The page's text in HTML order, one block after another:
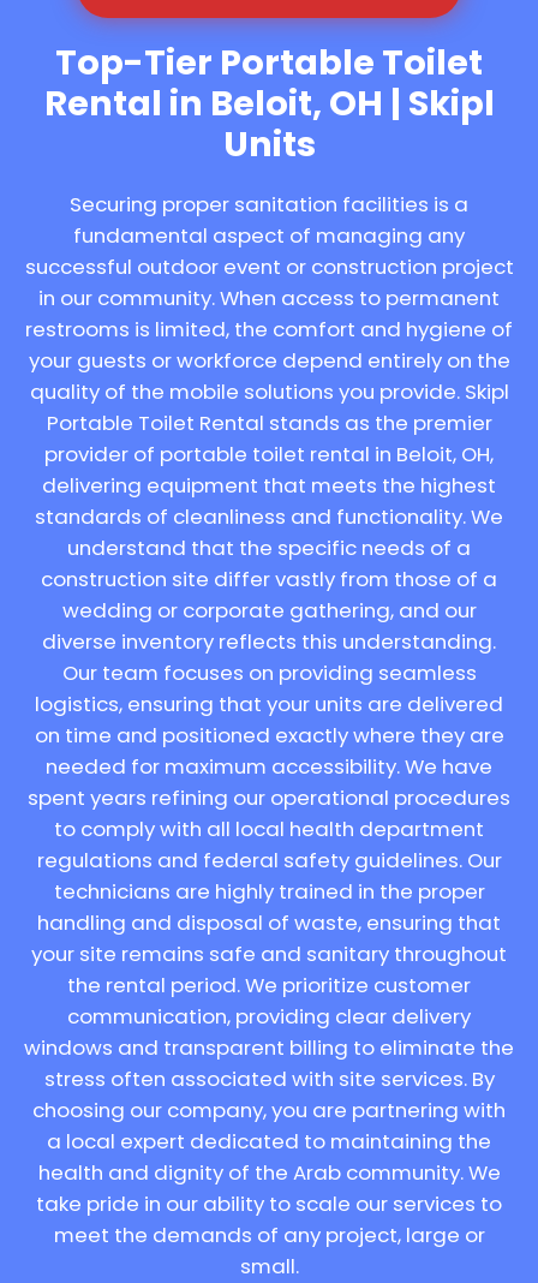
Top-Tier Portable Toilet
Rental in Beloit, OH | Skipl
Units
Securing proper sanitation facilities is a
fundamental aspect of managing any
successful outdoor event or construction project
in our community. When access to permanent
restrooms is limited, the comfort and hygiene of
your guests or workforce depend entirely on the
quality of the mobile solutions you provide. Skipl
Portable Toilet Rental stands as the premier
provider of portable toilet rental in Beloit, OH,
delivering equipment that meets the highest
standards of cleanliness and functionality. We
understand that the specific needs of a
construction site differ vastly from those of a
wedding or corporate gathering, and our
diverse inventory reflects this understanding.
Our team focuses on providing seamless
logistics, ensuring that your units are delivered
on time and positioned exactly where they are
needed for maximum accessibility. We have
spent years refining our operational procedures
to comply with all local health department
regulations and federal safety guidelines. Our
technicians are highly trained in the proper
handling and disposal of waste, ensuring that
your site remains safe and sanitary throughout
the rental period. We prioritize customer
communication, providing clear delivery
windows and transparent billing to eliminate the
stress often associated with site services. By
choosing our company, you are partnering with
a local expert dedicated to maintaining the
health and dignity of the Arab community. We
take pride in our ability to scale our services to
meet the demands of any project, large or
small.